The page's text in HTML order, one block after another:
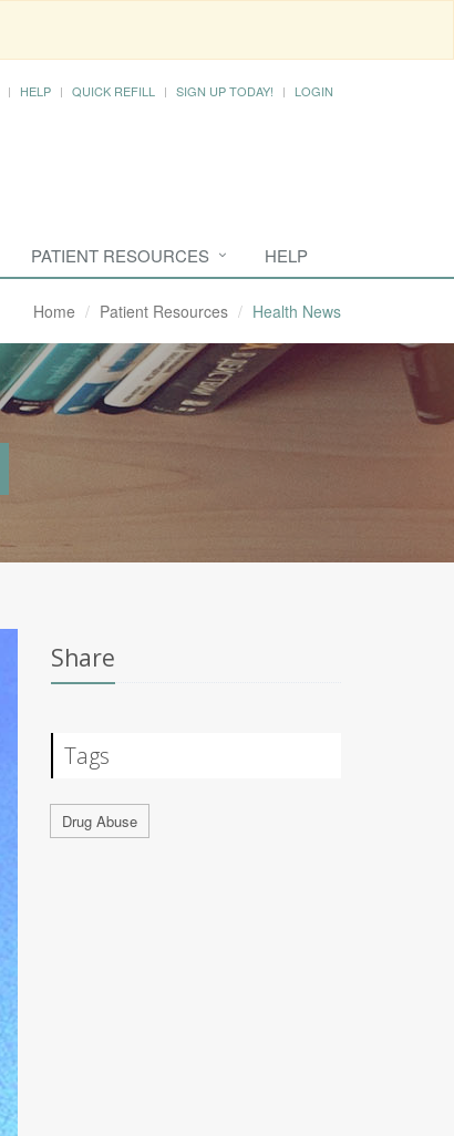
HELP QUICK REFILL SIGN UP TODAY! LOGIN
PATIENT RESOURCES HELP
Home Patient Resources Health News
Share
Tags
Drug Abuse